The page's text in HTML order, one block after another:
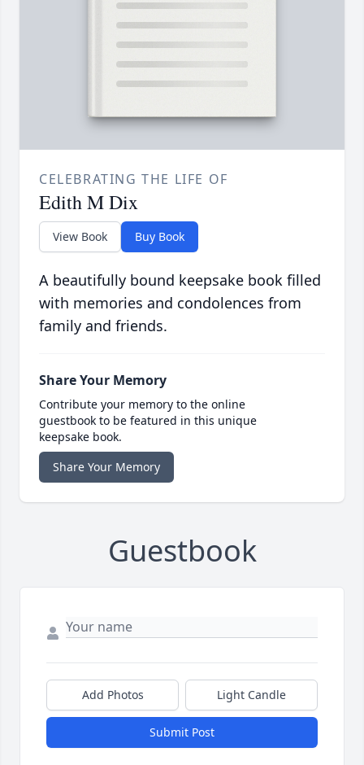
CELEBRATING THE LIFE OF
Edith M Dix
View Book Buy Book
A beautifully bound keepsake book filled
with memories and condolences from
family and friends.
Share Your Memory
Contribute your memory to the online
guestbook to be featured in this unique
keepsake book.
Share Your Memory
Guestbook
Add Photos Light Candle
Submit Post